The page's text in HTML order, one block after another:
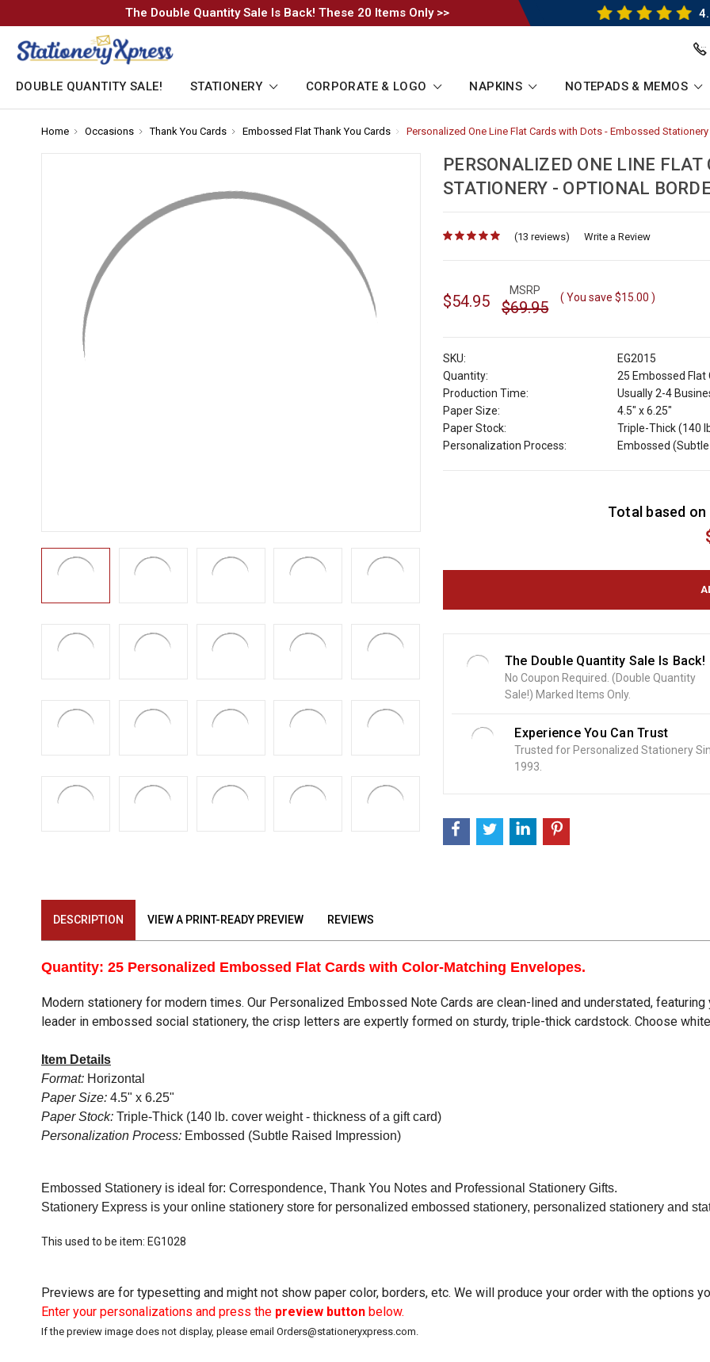
The Double Quantity Sale Is Back! These 20 Items Only >>
DOUBLE QUANTITY SALE! STATIONERY CORPORATE & LOGO NAPKINS NOTEPADS & MEMOS
Home Occasions Thank You Cards Embossed Flat Thank You Cards Personalized One Line Flat Cards with Dots - Embossed
PERSONALIZED ONE LINE
STATIONERY - OPTIONAL
(13 reviews) Write a Review
$54.95
MSRP
$69.95
( You save $15.00)
SKU:
EG2015
Quantity:
25 Embossed
Production Time:
Usually 2-4
Paper Size:
4.5" x 6.25"
Paper Stock:
Triple-Thick (140
Personalization Process:
Embossed
S
Total based
The Double Quantity Sale Is Back!
No Coupon Required. (Double Quantity
Sale!) Marked Items Only.
Experience You Can Trust
Trusted for Personalized Stationery
1993.
DESCRIPTION VIEW A PRINT-READY PREVIEW REVIEWS
Quantity: 25 Personalized Embossed Flat Cards with Color-Matching Envelopes.
Modern stationery for modern times. Our Personalized Embossed Note Cards are clean-lined and understated,
leader in embossed social stationery, the crisp letters are expertly formed on sturdy, triple-thick cardstock. Choose
Item Details
Format: Horizontal
Paper Size: 4.5" x 6.25"
Paper Stock: Triple-Thick (140 lb. cover weight - thickness of a gift card)
Personalization Process: Embossed (Subtle Raised Impression)
Embossed Stationery is ideal for: Correspondence, Thank You Notes and Professional Stationery Gifts.
Stationery Express is your online stationery store for personalized embossed stationery, personalized stationery and
This used to be item: EG1028
Previews are for typesetting and might not show paper color, borders, etc. We will produce your order with the options
Enter your personalizations and press the preview button below.
If the preview image does not display, please email Orders@stationeryxpress.com.